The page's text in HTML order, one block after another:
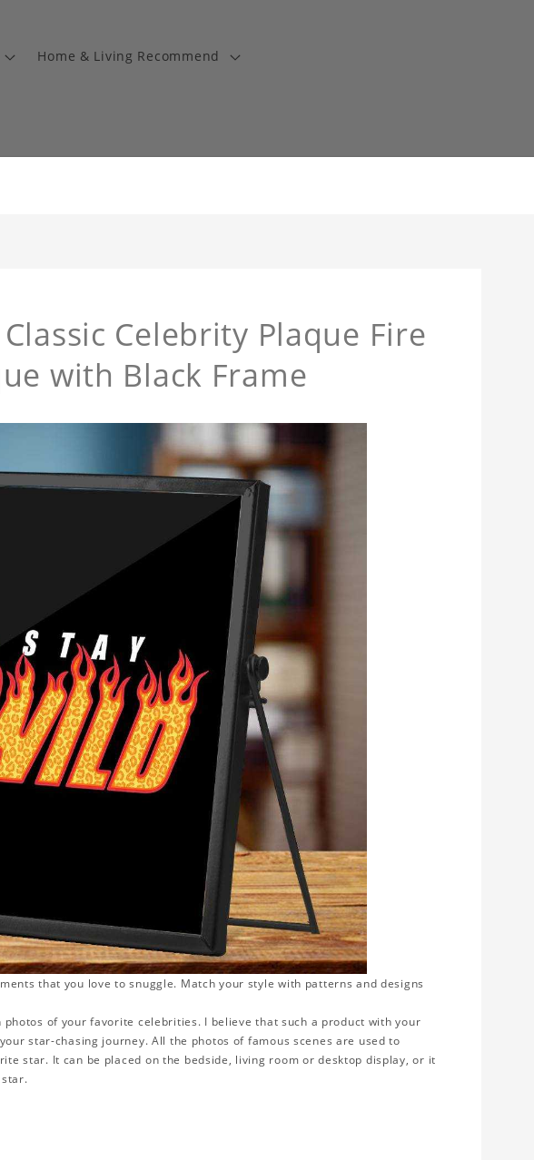
Home & Living Recommend
Celebrity Plaque Fire
with Black Frame
that you love to snuggle. Match your style with patterns and designs
of your favorite celebrities. I believe that such a product with your
star-chasing journey. All the photos of famous scenes are used to
star. It can be placed on the bedside, living room or desktop display, or it